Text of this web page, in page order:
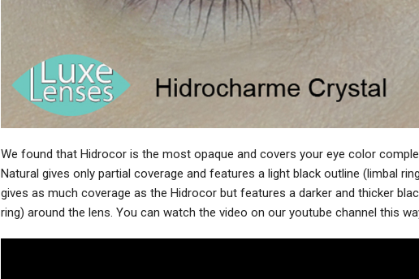
We found that Hidrocor is the most opaque and covers your eye color
Natural gives only partial coverage and features a light black outline (limbal
gives as much coverage as the Hidrocor but features a darker and thicker
ring) around the lens. You can watch the video on our youtube channel this